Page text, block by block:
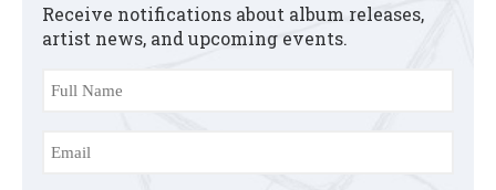
Receive notifications about album releases,
artist news, and upcoming events.